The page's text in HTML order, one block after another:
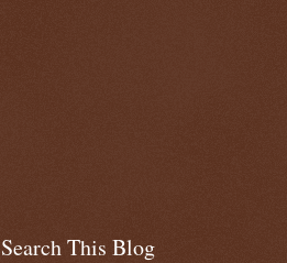
Search This Blog